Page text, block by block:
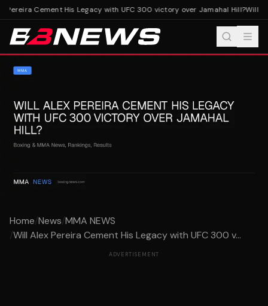
Cement His Legacy with UFC 300 victory over Jamahal Hill?Will
Home/News/MMA NEWS
/Will Alex Pereira Cement His Legacy with UFC 300 v...
ADVERTISEMENT